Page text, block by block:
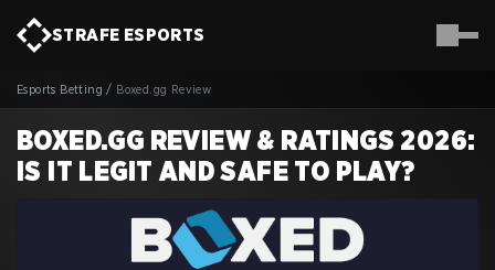
STRAFE ESPORTS
Esports Betting / Boxed.gg Review
BOXED.GG REVIEW & RATINGS 2026:
IS IT LEGIT AND SAFE TO PLAY?